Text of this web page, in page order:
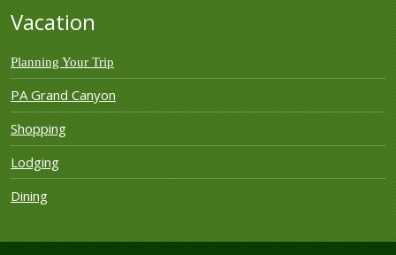
Vacation
Planning Your Trip
PA Grand Canyon
Shopping
Lodging
Dining